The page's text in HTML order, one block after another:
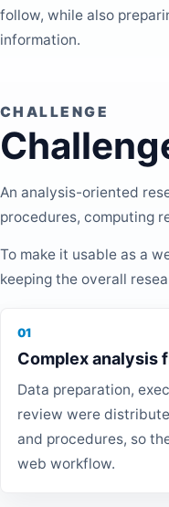
follow, while also
information.
CHALLENGE
An analysis-oriented
procedures, computing
To make it usable as a
keeping the overall
01
Complex analysis
Data preparation,
review were
and procedures, so
web workflow.